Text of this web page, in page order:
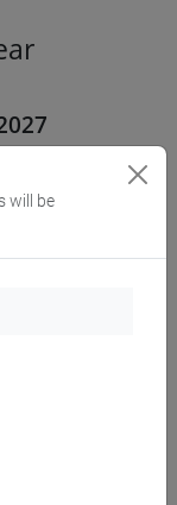
[LTR6]
DEL
will be